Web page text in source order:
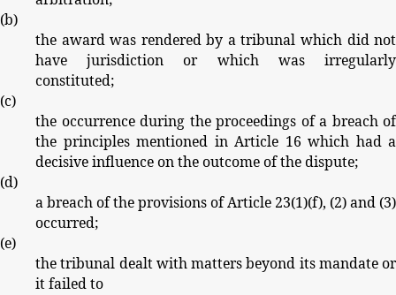
(b)
the award was rendered by a tribunal which did not
have
jurisdiction or which was
irregularly
constituted;
(c)
the occurrence during the proceedings of a breach of
the principles mentioned in Article 16 which had a
decisiveinfluenceontheoutcomeofthedispute;
(d)
abreachoftheprovisionsofArticle 23(1)(f), (2)and (3)
occurred;
(e)
thetribunal dealt withmattersbeyond its mandateor
itfailedto